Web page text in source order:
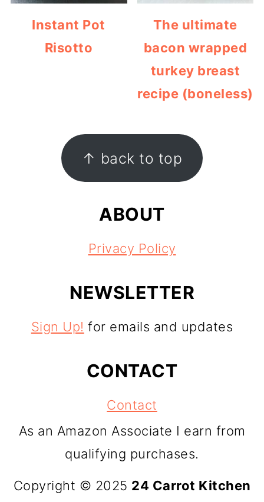
Instant Pot
Risotto
The ultimate
bacon wrapped
turkey breast
recipe (boneless)
FOOTER ↑ back to top
ABOUT
Privacy Policy
NEWSLETTER
Sign Up! for emails and updates
CONTACT
Contact
As an Amazon Associate I earn from
qualifying purchases.
Copyright © 2025 24 Carrot Kitchen